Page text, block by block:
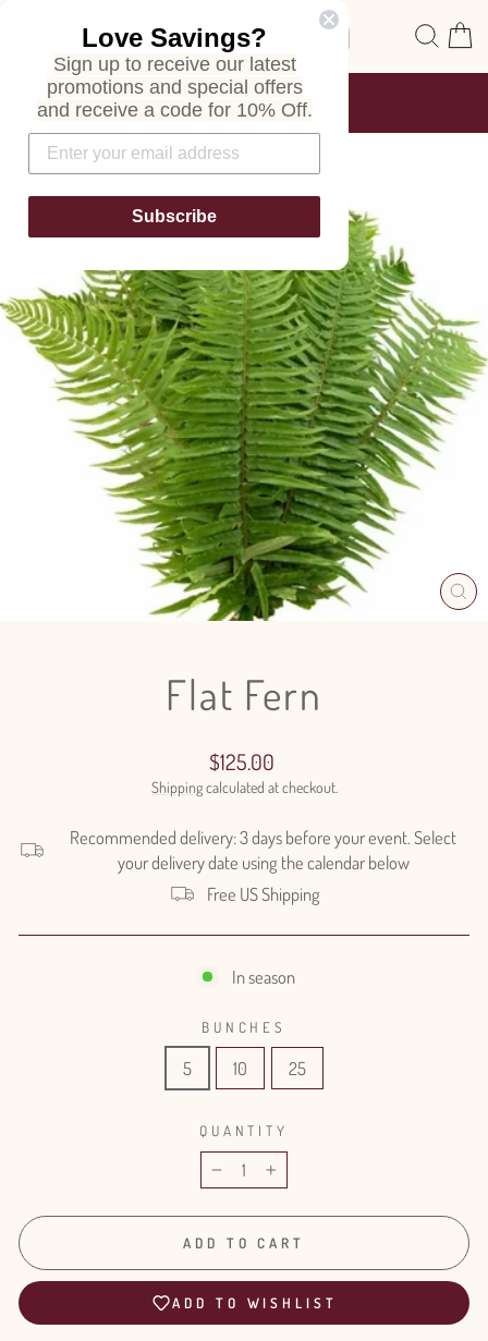
Site navigation
Pause
FREE SHIPPING
ON ALL ORDERS
Flat Fern
Regular
price
$125.00
Shippingcalculated at checkout.
Recommended delivery: 3 days before your event. Select
your delivery date using the calendar below
Free US Shipping
In season
BUNCHES
5 10 25
QUANTITY
− +
ADD TO CART
ADD TO WISHLIST
Love Savings?
Sign up to receive our latest
promotions and special offers
and receive a code for 10% Off.
Subscribe